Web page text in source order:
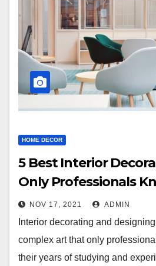
HOME DECOR
5 Best Interior
Only Professionals
NOV 17, 2021 ADMIN
Interior decorating and
complex art that only
their years of studying and